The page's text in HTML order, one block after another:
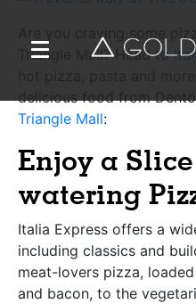
Are you craving some
Triangle Mall? Head to
delicious food from
Triangle Mall:
Enjoy a
watering
Italia Express offers a
including classics and
meat-lovers pizza,
and bacon, to the